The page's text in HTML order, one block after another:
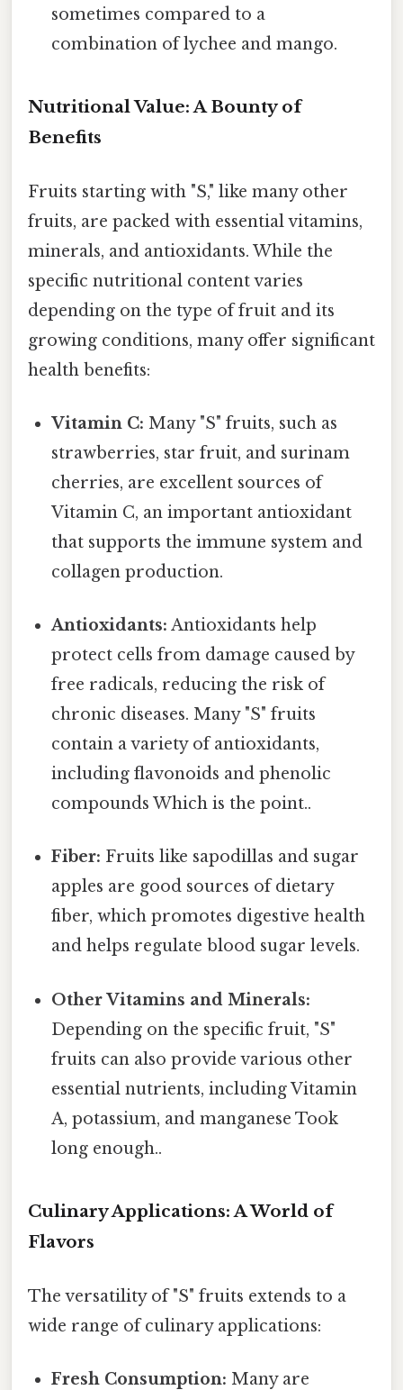
sometimes compared to a
combination of lychee and mango.
Nutritional Value: A Bounty of
Benefits
Fruits starting with "S," like many other
fruits, are packed with essential vitamins,
minerals, and antioxidants. While the
specific nutritional content varies
depending on the type of fruit and its
growing conditions, many offer significant
health benefits:
Vitamin C: Many "S" fruits, such as
strawberries, star fruit, and surinam
cherries, are excellent sources of
Vitamin C, an important antioxidant
that supports the immune system and
collagen production.
Antioxidants: Antioxidants help
protect cells from damage caused by
free radicals, reducing the risk of
chronic diseases. Many "S" fruits
contain a variety of antioxidants,
including flavonoids and phenolic
compounds Which is the point..
Fiber: Fruits like sapodillas and sugar
apples are good sources of dietary
fiber, which promotes digestive health
and helps regulate blood sugar levels.
Other Vitamins and Minerals:
Depending on the specific fruit, "S"
fruits can also provide various other
essential nutrients, including Vitamin
A, potassium, and manganese Took
long enough..
Culinary Applications: A World of
Flavors
The versatility of "S" fruits extends to a
wide range of culinary applications:
Fresh Consumption: Many are